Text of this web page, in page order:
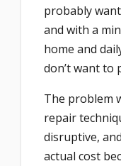
probably
and with a
home and
don’t want to
The problem
repair
disruptive,
actual cost